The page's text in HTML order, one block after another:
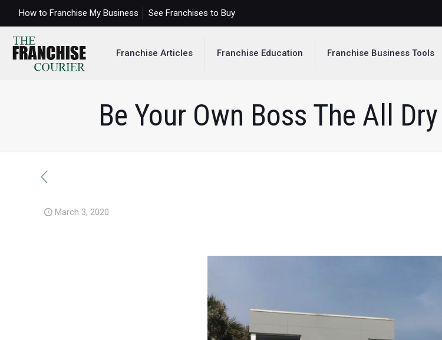
How to Franchise My Business See Franchises to Buy
Franchise Articles Franchise Education Franchise Business Tools
Be Your Own Boss The All
March 3, 2020